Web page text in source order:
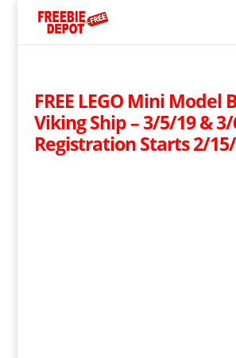
FREE LEGO Mini Model
Viking Ship – 3/5/19 &
Registration Starts 2/